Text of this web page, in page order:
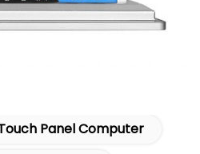
Panel Computer